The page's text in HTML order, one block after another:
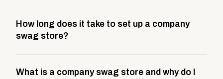
How long does it take to set up a company
swag store?
This includes store design, product curation,
What is a company swag store and why do I